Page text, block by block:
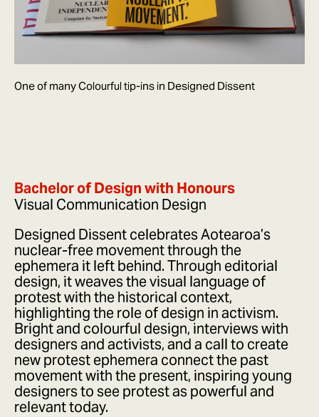
One of many Colourful tip-ins in Designed Dissent
Bachelor of Design with Honours
Visual Communication Design
Designed Dissent celebrates Aotearoa’s
nuclear-free movement through the
ephemera it left behind. Through editorial
design, it weaves the visual language of
protest with the historical context,
highlighting the role of design in activism.
Bright and colourful design, interviews with
designers and activists, and a call to create
new protest ephemera connect the past
movement with the present, inspiring young
designers to see protest as powerful and
relevant today.